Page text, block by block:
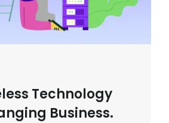
Technology
Business.